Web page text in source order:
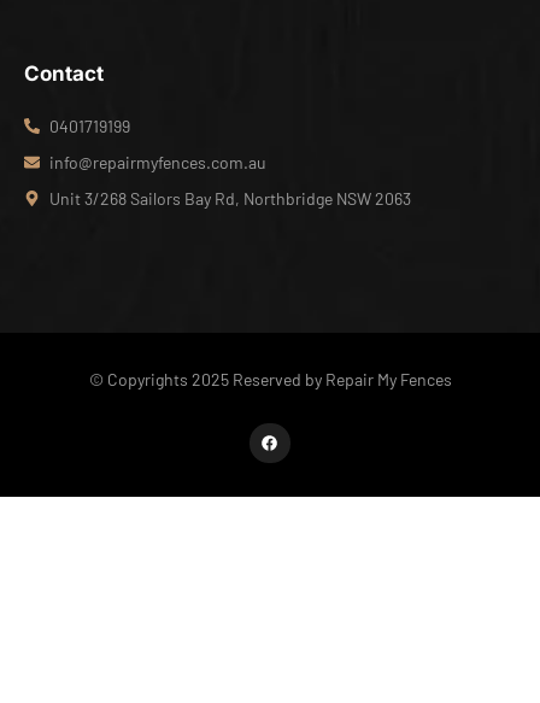
Contact
0401719199
info@repairmyfences.com.au
Unit 3/268 Sailors Bay Rd, Northbridge NSW 2063
© Copyrights 2025 Reserved by Repair My Fences